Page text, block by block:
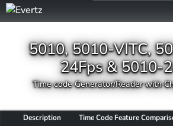
5010, 5010-VITC,
24Fps & 5010-
Time code Generator/Reader with
Description Time Code Feature